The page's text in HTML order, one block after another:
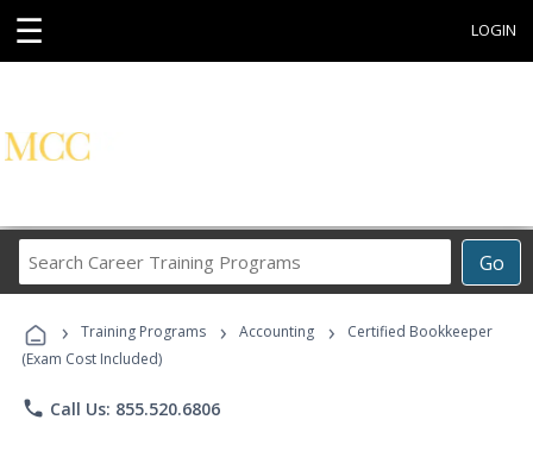
☰ LOGIN
Go
Career
Programs
› Training Programs › Accounting ›
Certified Bookkeeper
(Exam Cost Included)
phone Call Us: 855.520.6806